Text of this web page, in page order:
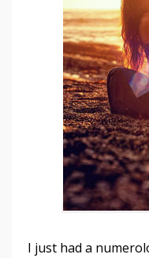
I just had a